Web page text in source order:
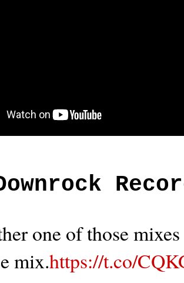
one of those
mix.https://t.co/